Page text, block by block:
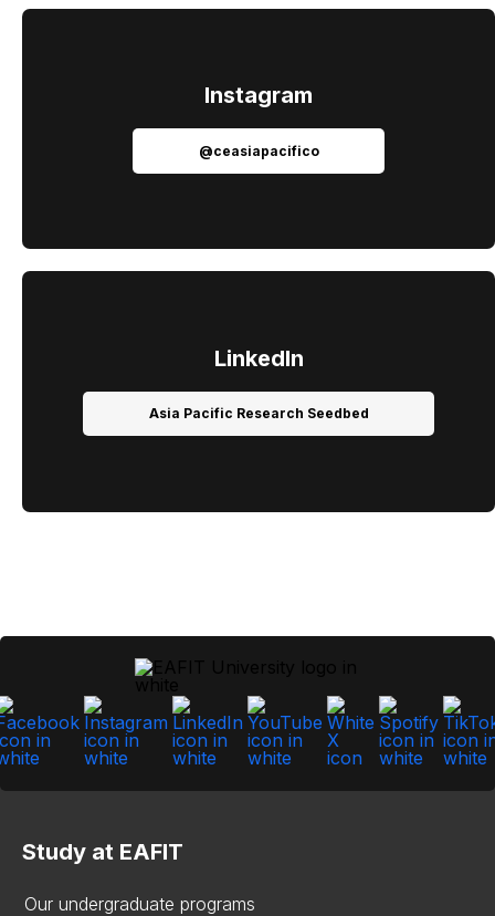
Instagram
@ceasiapacifico
LinkedIn
Asia Pacific Research Seedbed
Study at EAFIT
Our undergraduate programs